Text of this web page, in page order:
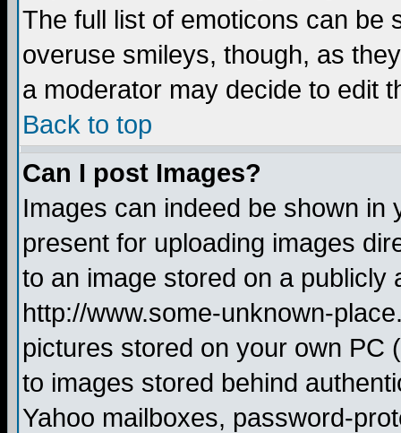
The full list of emoticons can be
overuse smileys, though, as
a moderator may decide to edit
Back to top
Can I post Images?
Images can indeed be shown in
present for uploading images
to an image stored on a publicly
http://www.some-unknown-
pictures stored on your own PC
to images stored behind
Yahoo mailboxes, password-